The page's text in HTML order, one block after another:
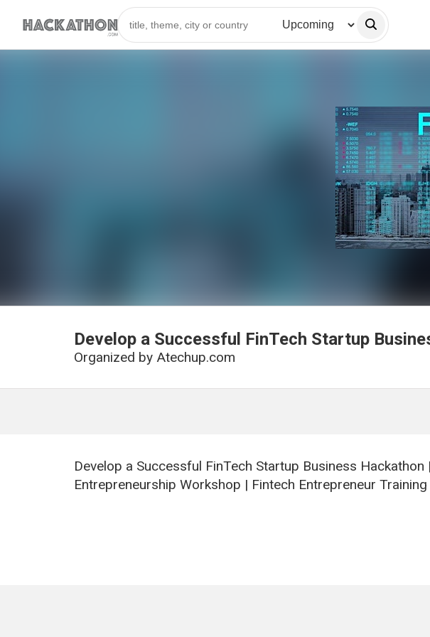
Develop a Successful FinTech Startup
Organized by Atechup.com
Develop a Successful FinTech Startup Business Hackathon
Entrepreneurship Workshop | Fintech Entrepreneur Training